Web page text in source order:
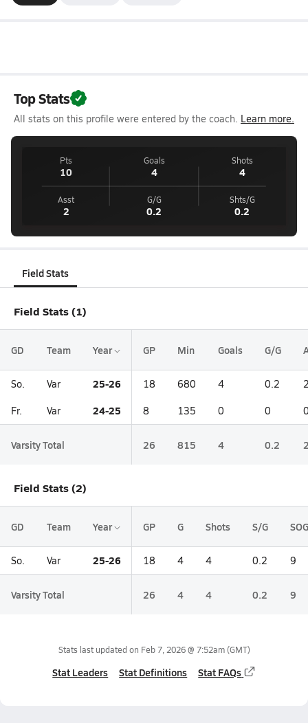
Top Stats
All stats on this profile were entered by the coach. Learn more.
Pts
10
Goals
4
Shots
4
Asst
2
G/G
0.2
Shts/G
0.2
Field Stats
Field Stats (1)
GD Team Year GP Min Goals G/G
So. Var 25-26 18 680 4 0.2
Fr. Var 24-25 8 135 0 0
Varsity Total 26 815 4 0.2
Field Stats (2)
GD Team Year GP G Shots S/G SOG
So. Var 25-26 18 4 4 0.2 9
Varsity Total 26 4 4 0.2 9
Stats last updated on Feb 7, 2026 @ 7:52am(GMT)
Stat Leaders Stat Definitions Stat FAQs